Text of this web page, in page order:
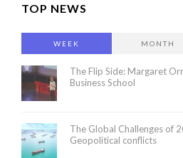
TOP NEWS
WEEK MONTH
The Flip Side: Margaret
Business School
The Global Challenges of
Geopolitical conflicts